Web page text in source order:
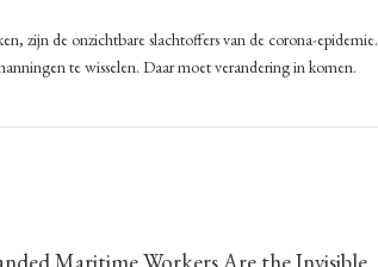
to
Change
Zeelieden
Willen
Huis
zijn de onzichtbare slachtoffers van de corona-epidemie.
te wisselen. Daar moet verandering in komen.